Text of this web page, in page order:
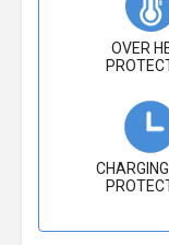
OVER